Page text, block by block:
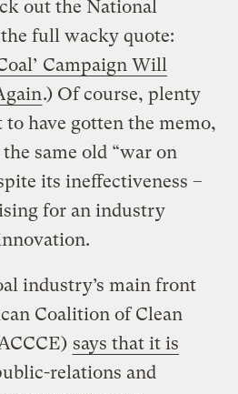
out the National
full wacky quote:
Campaign Will
.) Of course, plenty
to have gotten the memo,
same old “war on
its ineffectiveness –
for an industry
industry’s main front
Coalition of Clean
says that it is
relations and